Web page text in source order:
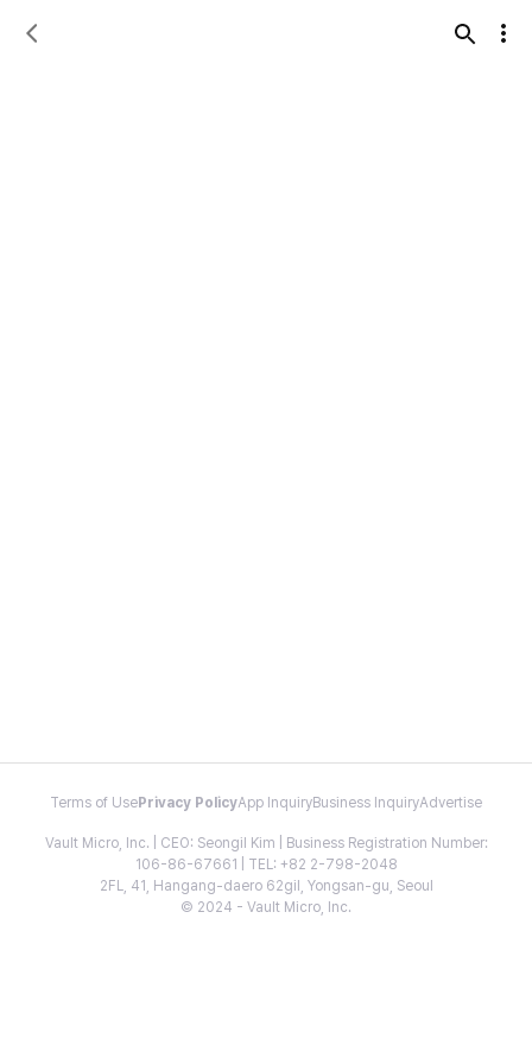
Terms of Use Privacy PolicyApp InquiryBusiness InquiryAdvertise
Vault Micro, Inc. | CEO: Seongil Kim | Business Registration Number:
106-86-67661 | TEL: +82 2-798-2048
2FL, 41, Hangang-daero 62gil, Yongsan-gu, Seoul
© 2024 - Vault Micro, Inc.